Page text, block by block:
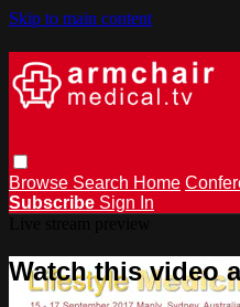
Skip to main content
Browse Search Home
Subscribe Sign In
Watch this video